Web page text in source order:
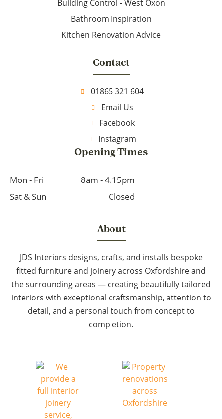
Building Control - West Oxon
Bathroom Inspiration
Kitchen Renovation Advice
Contact
01865 321 604
Email Us
Facebook
Instagram
Opening Times
Mon - Fri
8am - 4.15pm
Sat & Sun
Closed
About
JDS Interiors designs, crafts, and installs bespoke
fitted furniture and joinery across Oxfordshire and
the surrounding areas — creating beautifully tailored
interiors with exceptional craftsmanship, attention to
detail, and a personal touch from concept to
completion.